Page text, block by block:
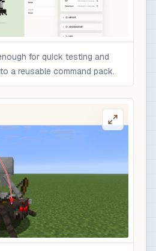
for quick testing and
a reusable command pack.